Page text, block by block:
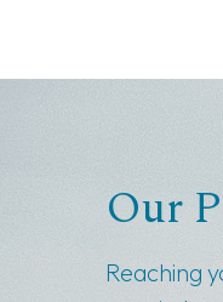
Our
Reaching